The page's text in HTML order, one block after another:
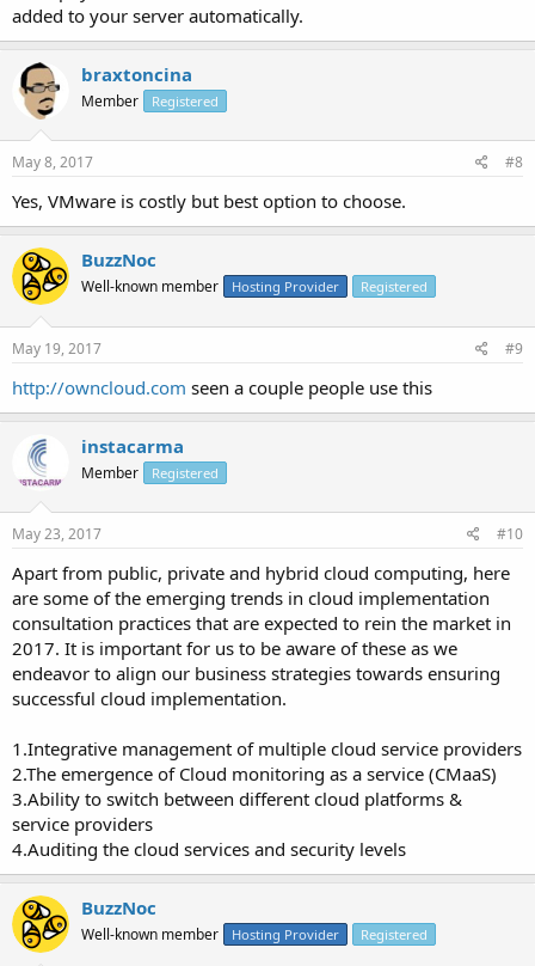
added to your server automatically.
braxtoncina
Member Registered
May 8, 2017 #8
Yes, VMware is costly but best option to choose.
BuzzNoc
Well-known member Hosting Provider Registered
May 19, 2017 #9
http://owncloud.com seen a couple people use this
instacarma
Member Registered
May 23, 2017 #10
Apart from public, private and hybrid cloud computing, here
are some of the emerging trends in cloud implementation
consultation practices that are expected to rein the market in
2017. It is important for us to be aware of these as we
endeavor to align our business strategies towards ensuring
successful cloud implementation.
1.Integrative management of multiple cloud service providers
2.The emergence of Cloud monitoring as a service (CMaaS)
3.Ability to switch between different cloud platforms &
service providers
4.Auditing the cloud services and security levels
BuzzNoc
Well-known member Hosting Provider Registered